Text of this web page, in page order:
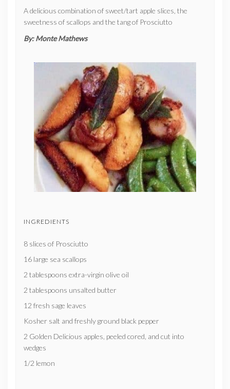
A delicious combination of sweet/tart apple slices, the
sweetness of scallops and the tang of Prosciutto
By:Monte Mathews
INGREDIENTS
8 slices of Prosciutto
16 large sea scallops
2 tablespoons extra-virgin olive oil
2 tablespoons unsalted butter
12 fresh sage leaves
Kosher salt and freshly ground black pepper
2 Golden Delicious apples, peeled cored, and cut into
wedges
1/2 lemon